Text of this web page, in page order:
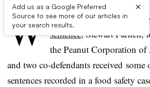
Add us as a Google Preferred
Source to see more of our articles in
your search results.
×
W ith an unprecedented
28-
sentence, Stewart Parnell,
the Peanut Corporation
and two co-defendants received some
sentences recorded in a food safety